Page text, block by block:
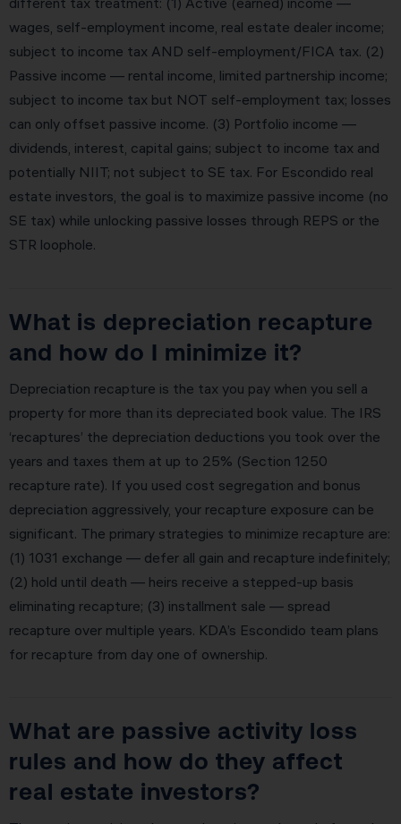
wages, self-employment income, real estate dealer income;
subject to income tax AND self-employment/FICA tax. (2)
Passive income — rental income, limited partnership income;
subject to income tax but NOT self-employment tax; losses
can only offset passive income. (3) Portfolio income —
dividends, interest, capital gains; subject to income tax and
potentially NIIT; not subject to SE tax. For Escondido real
estate investors, the goal is to maximize passive income (no
SE tax) while unlocking passive losses through REPS or the
STR loophole.
What is depreciation recapture
and how do I minimize it?
Depreciation recapture is the tax you pay when you sell a
property for more than its depreciated book value. The IRS
‘recaptures’ the depreciation deductions you took over the
years and taxes them at up to 25% (Section 1250
recapture rate). If you used cost segregation and bonus
depreciation aggressively, your recapture exposure can be
significant. The primary strategies to minimize recapture are:
(1) 1031 exchange — defer all gain and recapture indefinitely;
(2) hold until death — heirs receive a stepped-up basis
eliminating recapture; (3) installment sale — spread
recapture over multiple years. KDA’s Escondido team plans
for recapture from day one of ownership.
What are passive activity loss
rules and how do they affect
real estate investors?